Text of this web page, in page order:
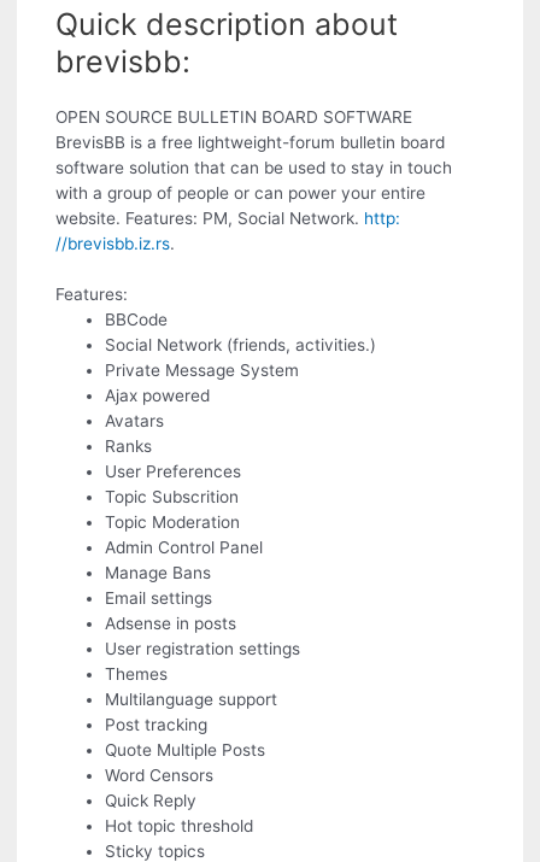
Quick description about
brevisbb:
OPEN SOURCE BULLETIN BOARD SOFTWARE
BrevisBB is a free lightweight-forum bulletin board
software solution that can be used to stay in touch
with a group of people or can power your entire
website. Features: PM, Social Network. http:
//brevisbb.iz.rs.
Features:
BBCode
Social Network (friends, activities.)
Private Message System
Ajax powered
Avatars
Ranks
User Preferences
Topic Subscrition
Topic Moderation
Admin Control Panel
Manage Bans
Email settings
Adsense in posts
User registration settings
Themes
Multilanguage support
Post tracking
Quote Multiple Posts
Word Censors
Quick Reply
Hot topic threshold
Sticky topics